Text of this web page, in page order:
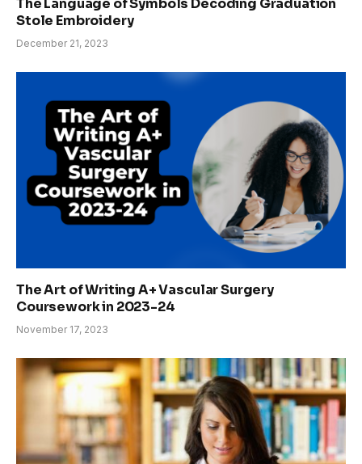
The Language of Symbols Decoding Graduation
Stole Embroidery
December 21, 2023
The Art of Writing A+ Vascular Surgery
Coursework in 2023-24
November 17, 2023